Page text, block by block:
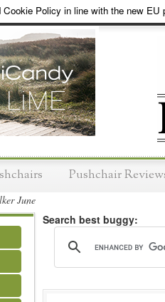
Policy in line with the new EU
Pushchair
June
Search best buggy: